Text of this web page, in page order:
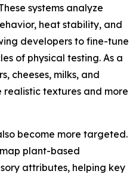
systems analyze
heat stability, and
developers to fine-tune
of physical testing. As a
cheeses, milks, and
textures and more
become more targeted.
plant-based
attributes, helping key